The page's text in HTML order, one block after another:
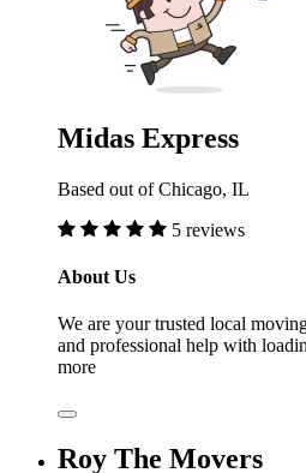
Midas Express
Based out of Chicago, IL
5 reviews
About Us
We are your trusted local
and professional help with
more
Roy The Movers